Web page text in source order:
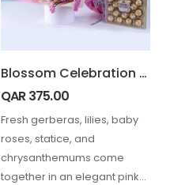
Blossom Celebration Bouquet Ferrero 24 Pcs
QAR375.00
Fresh gerberas, lilies, baby
roses, statice, and
chrysanthemums come
together in an elegant pink